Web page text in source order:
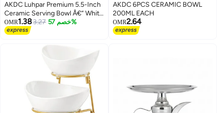
AKDC Luhpar Premium 5.5-Inch
Ceramic Serving Bowl Â€“ White
With Rich Red Accent Design
OMR1.383.27 خصم 57%
AKDC 6PCS CERAMIC BOWL
200ML EACH
OMR2.64